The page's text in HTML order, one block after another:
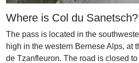
Where is Col du Sanetsch?
The pass is located in the
high in the western Bernese Alps, at
de Tzanfleuron. The road is closed